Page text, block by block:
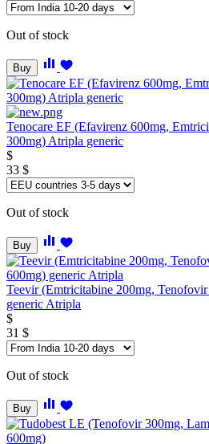
Out of stock
Buy
Tenocare EF (Efavirenz 600mg,
300mg) Atripla generic
$
33 $
Out of stock
Buy
Teevir (Emtricitabine 200mg,
generic Atripla
$
31 $
Out of stock
Buy